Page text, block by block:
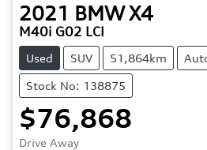
2021 BMW X4
M40i G02 LCI
Used SUV 51,864km
Stock No: 138875
$76,868
Drive Away